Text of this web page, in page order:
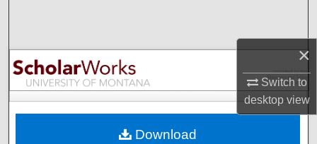
×
Switch to
desktopview
Browse Collections
My Account
Download